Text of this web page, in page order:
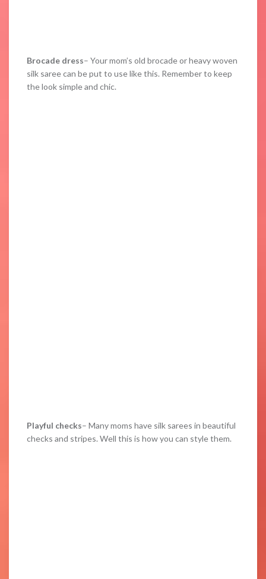
Brocade dress– Your mom’s old brocade or heavy woven
silk saree can be put to use like this. Remember to keep
the look simple and chic.
Playful checks– Many moms have silk sarees in beautiful
checks and stripes. Well this is how you can style them.